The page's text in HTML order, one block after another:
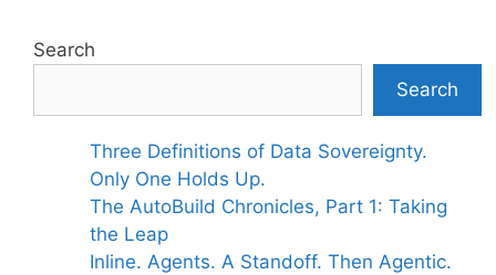
Search
Search
Three Definitions of Data Sovereignty.
Only One Holds Up.
The AutoBuild Chronicles, Part 1: Taking
the Leap
Inline. Agents. A Standoff. Then Agentic.